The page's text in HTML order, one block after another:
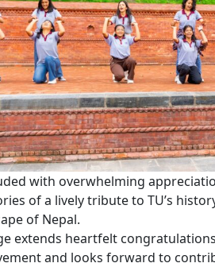
with overwhelming
of a lively tribute to TU’s
of Nepal.
extends heartfelt
and looks forward to